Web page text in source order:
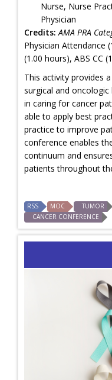
Nurse, Nurse
Physician
Credits: AMA PRA
Physician Attendance
(1.00 hours), ABS CC
This activity provides
surgical and
in caring for cancer
able to apply best
practice to improve
conference enables
continuum and
patients throughout
RSS MOC TUMOR
CANCER CONFERENCE